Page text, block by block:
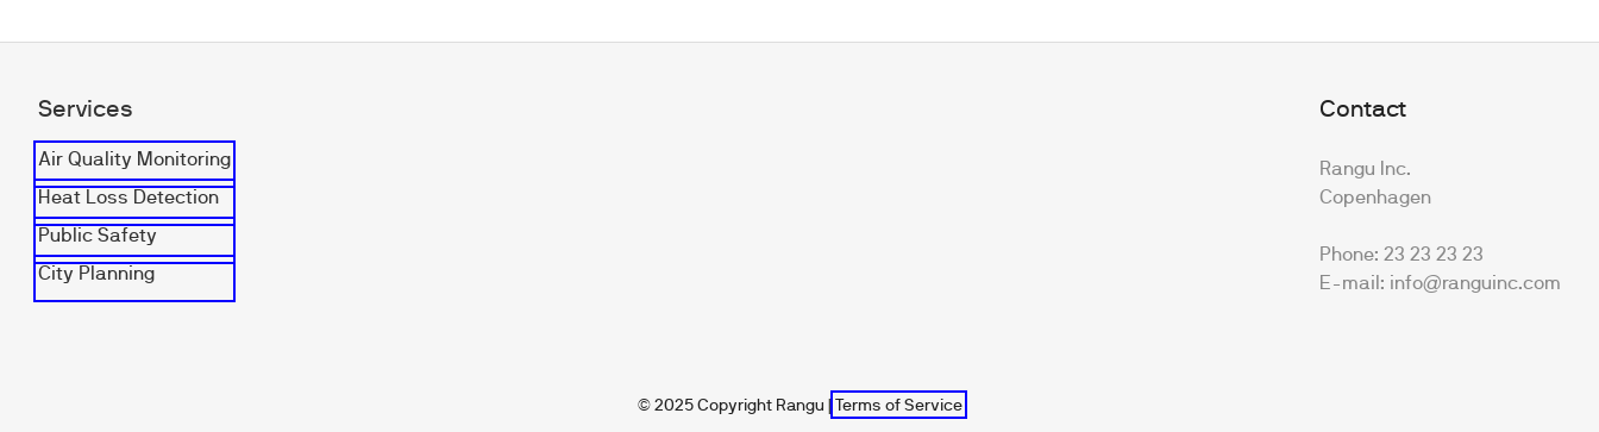
Services
Air Quality Monitoring
Heat Loss Detection
Public Safety
City Planning
Contact
Rangu Inc.
Copenhagen
Phone: 23 23 23 23
E-mail: info@ranguinc.com
© 2025 Copyright Rangu | Terms of Service